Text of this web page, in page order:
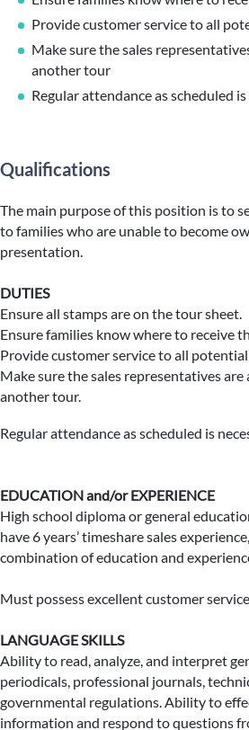
Provide customer service to all
Make sure the sales
another tour
Regular attendance as scheduled is
Qualifications
The main purpose of this position is to
to families who are unable to become
presentation.
DUTIES
Ensure all stamps are on the tour sheet.
Ensure families know where to receive
Provide customer service to all
Make sure the sales representatives are
another tour.
Regular attendance as scheduled is
EDUCATION and/or EXPERIENCE
High school diploma or general
have 6 years’ timeshare sales
combination of education and
Must possess excellent customer
LANGUAGE SKILLS
Ability to read, analyze, and interpret
periodicals, professional journals,
governmental regulations. Ability to
information and respond to questions